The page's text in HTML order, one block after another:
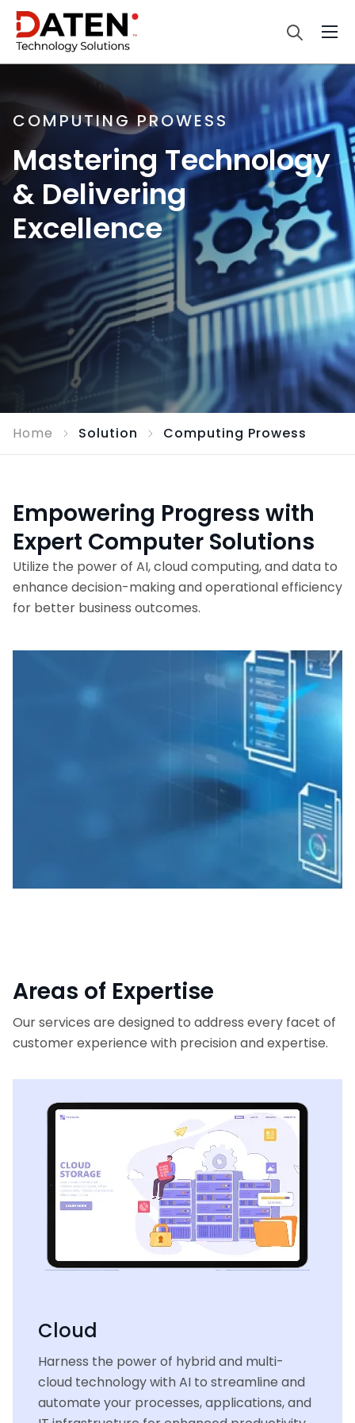
COMPUTING PROWESS
Mastering Technology
& Delivering
Excellence
Home Solution Computing Prowess
Empowering Progress with
Expert Computer Solutions
Utilize the power of AI, cloud computing, and data to
enhance decision-making and operational efficiency
for better business outcomes.
Areas of Expertise
Our services are designed to address every facet of
customer experience with precision and expertise.
Cloud
Harness the power of hybrid and multi-
cloud technology with AI to streamline and
automate your processes, applications, and